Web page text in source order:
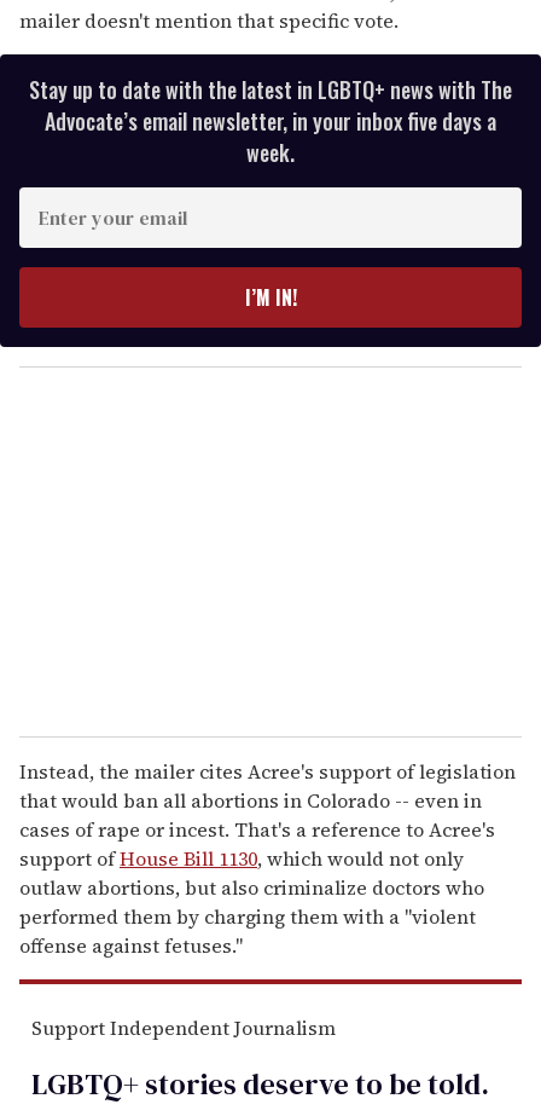
mailer doesn't mention that specific vote.
Stay up to date with the latest in LGBTQ+ news with The
Advocate’s email newsletter, in your inbox five days a
week.
y
o
I’M IN!
Instead, the mailer cites Acree's support of legislation
that would ban all abortions in Colorado -- even in
cases of rape or incest. That's a reference to Acree's
support ofHouse Bill 1130, which would not only
outlaw abortions, but also criminalize doctors who
performed them by charging them with a "violent
offense against fetuses."
Support Independent Journalism
LGBTQ+ stories deserve to betold.